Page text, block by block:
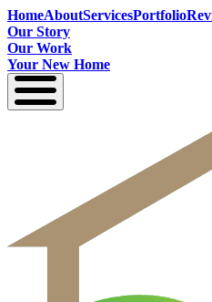
HomeAboutServicesPortfolio
Our Story
Our Work
Your New Home